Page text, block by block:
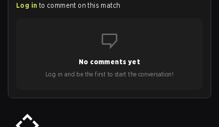
Log in to comment on this match
No comments yet
Log in and be the first to start the conversation!